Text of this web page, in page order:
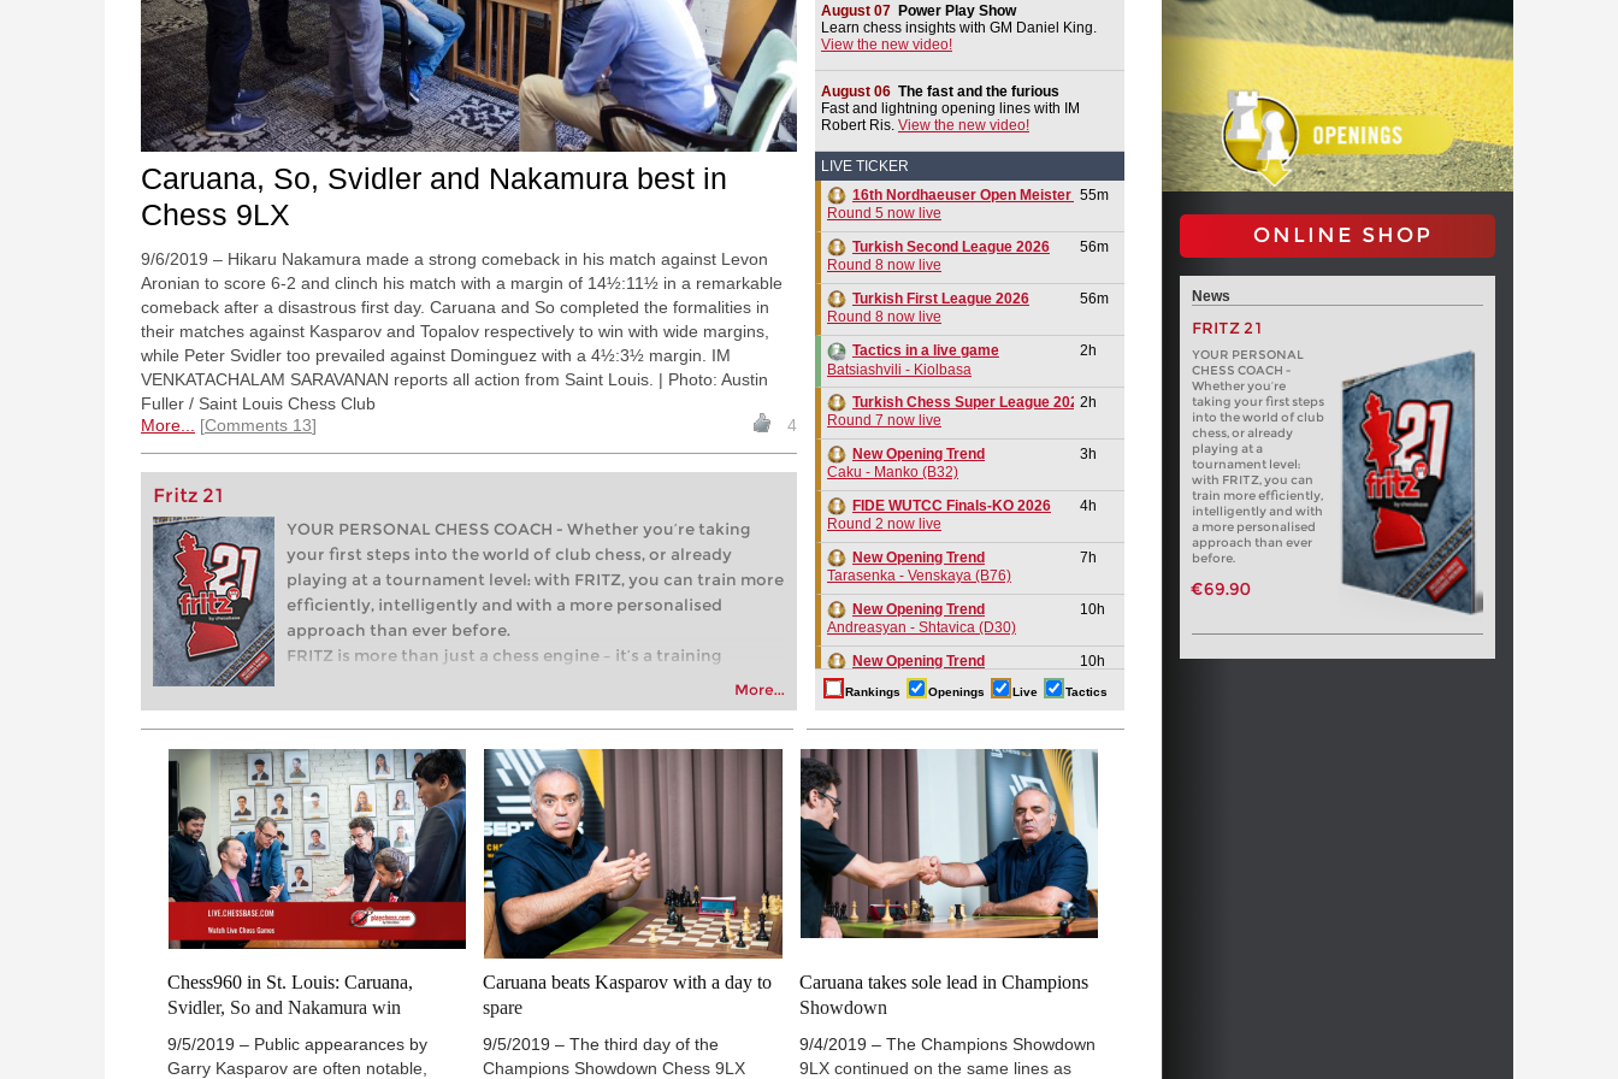
Caruana, So, Svidler and Nakamura best in
Chess 9LX
9/6/2019 – Hikaru Nakamura made a strong comeback in his match against Levon
Aronian to score 6-2 and clinch his match with a margin of 14½:11½ in a remarkable
comeback after a disastrous first day. Caruana and So completed the formalities in
their matches against Kasparov and Topalov respectively to win with wide margins,
while Peter Svidler too prevailed against Dominguez with a 4½:3½ margin. IM
VENKATACHALAM SARAVANAN reports all action from Saint Louis. | Photo: Austin
Fuller / Saint Louis Chess Club
More...
Comments 13 4
Fritz 21
YOUR PERSONAL CHESS COACH - Whether you’re taking
your first steps into the world of club chess, or already
playing at a tournament level: with FRITZ, you can train more
efficiently, intelligently and with a more personalised
approach than ever before.
FRITZ is more than just a chess engine – it’s a training
revolution! Whether you’re taking your first steps into the
world of club chess, or already playing at a tournament level:
with FRITZ, you can train more efficiently, intelligently and
with a more personalised approach than ever before.
More...
August 07 Power Play Show
Learn chess insights with GM Daniel King.
View the new video!
August 06 The fast and the furious
Fast and lightning opening lines with IM
Robert Ris. View the new video!
LIVE TICKER
16th Nordhaeuser Open Meister 2026
Round 5 now live
55m
Turkish Second League 2026
Round 8 now live
56m
Turkish First League 2026
Round 8 now live
56m
Tactics in a live game
Batsiashvili - Kiolbasa
2h
Turkish Chess Super League 2026
Round 7 now live
2h
New Opening Trend
Caku - Manko (B32)
3h
FIDE WUTCC Finals-KO 2026
Round 2 now live
4h
New Opening Trend
Tarasenka - Venskaya (B76)
7h
New Opening Trend
Andreasyan - Shtavica (D30)
10h
New Opening Trend
Tasdogen - Aydincelebi (B38)
10h
Maruflu - Olsen (D52)
Kvaloy - Nitish Belurkar (E05)
14h
New Opening Trend
Bakhrillaev - Talibov (D35)
15h
New Opening Trend
Camlar - Ahmad (B54)
15h
New Opening Trend
Jin - Gazik (B72)
16h
New Opening Trend
Khusenkhojaev - Kovalenko (A40)
Murzin - Tinmaz (B11)
New Opening Trend
Rankings Openings Live Tactics
Chess960 in St. Louis: Caruana,
Svidler, So and Nakamura win
9/5/2019 – Public appearances by
Garry Kasparov are often notable,
Caruana beats Kasparov with a day to
spare
9/5/2019 – The third day of the
Champions Showdown Chess 9LX
Caruana takes sole lead in Champions
Showdown
9/4/2019 – The Champions Showdown
9LX continued on the same lines as
ONLINE SHOP
News
FRITZ 21
YOUR PERSONAL
CHESS COACH -
Whether you’re
taking your first steps
into the world of club
chess, or already
playing at a
tournament level:
with FRITZ, you can
train more efficiently,
intelligently and with
a more personalised
approach than ever
before.
€69.90